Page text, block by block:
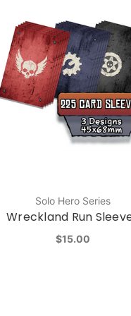
Solo Hero Series
Wreckland Run
$15.00